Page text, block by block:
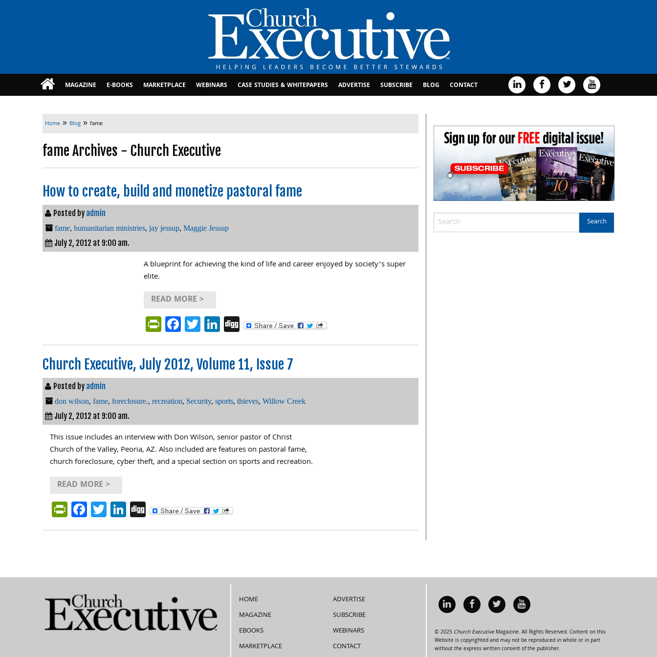
MAGAZINE E-BOOKS MARKETPLACE WEBINARS CASE STUDIES & WHITEPAPERS ADVERTISE SUBSCRIBE BLOG CONTACT
Home » Blog » fame
fame Archives - Church Executive
How to create, build and monetize pastoral fame
Posted by admin
fame, humanitarian ministries, jay jessup, Maggie Jessup
July 2, 2012 at 9:00 am.
A blueprint for achieving the kind of life and career enjoyed by society’s super
elite.
READ MORE >
PrintFriendly
Facebook
Twitter
LinkedIn
Digg
Church Executive, July 2012, Volume 11, Issue 7
Posted by admin
don wilson, fame, foreclosure., recreation, Security, sports, thieves, Willow Creek
July 2, 2012 at 9:00 am.
This issue includes an interview with Don Wilson, senior pastor of Christ
Church of the Valley, Peoria, AZ. Also included are features on pastoral fame,
church foreclosure, cyber theft, and a special section on sports and recreation.
READ MORE >
PrintFriendly
Facebook
Twitter
LinkedIn
Digg
HOME
MAGAZINE
EBOOKS
MARKETPLACE
ADVERTISE
SUBSCRIBE
WEBINARS
CONTACT
© 2025 Church ExecutiveMagazine. All Rights Reserved. Content on this
Website is copyrighted and may not be reproduced in whole or in part
without the express written consent of the publisher.